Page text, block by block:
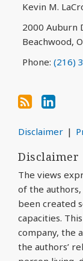
Kevin M.
2000 Auburn
Beachwood,
Phone: (216)
RSS
Disclaimer
Disclaimer
The views
of the
been created
capacities.
company, the
the authors’